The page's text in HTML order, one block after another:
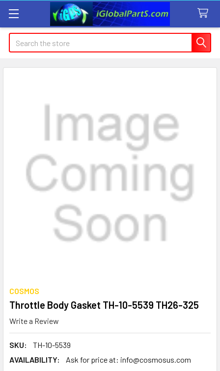
Search
COSMOS
Throttle Body Gasket TH-10-5539 TH26-325
Write a Review
SKU:
TH-10-5539
AVAILABILITY:
Ask for price at: info@cosmosus.com